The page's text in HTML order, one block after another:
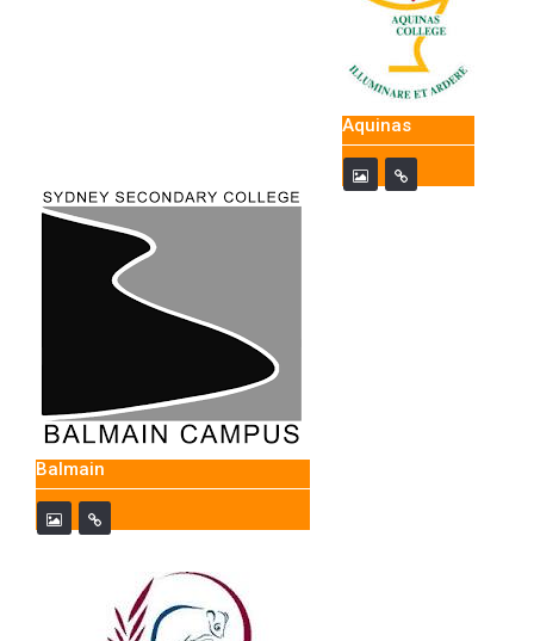
Aquinas
Balmain